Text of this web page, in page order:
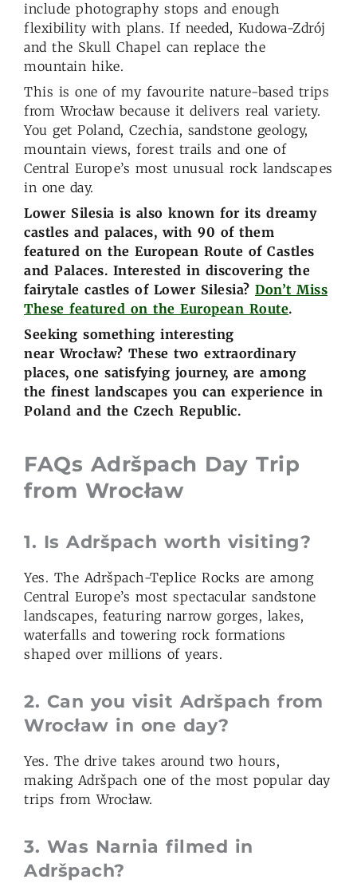
include photography stops and enough
flexibility with plans. If needed, Kudowa-Zdrój
and the Skull Chapel can replace the
mountain hike.
This is one of my favourite nature-based trips
from Wrocław because it delivers real variety.
You get Poland, Czechia, sandstone geology,
mountain views, forest trails and one of
Central Europe’s most unusual rock landscapes
in one day.
Lower Silesia is also known for its dreamy
castles and palaces, with 90 of them
featured on the European Route of Castles
and Palaces. Interested in discovering the
fairytale castles of Lower Silesia? Don’t Miss
These featured on the European Route.
Seeking something interesting
near Wrocław? These two extraordinary
places, one satisfying journey, are among
the finest landscapes you can experience in
Poland and the Czech Republic.
FAQs Adršpach Day Trip
from Wrocław
1. Is Adršpach worth visiting?
Yes. The Adršpach-Teplice Rocks are among
Central Europe’s most spectacular sandstone
landscapes, featuring narrow gorges, lakes,
waterfalls and towering rock formations
shaped over millions of years.
2. Can you visit Adršpach from
Wrocław in one day?
Yes. The drive takes around two hours,
making Adršpach one of the most popular day
trips from Wrocław.
3. Was Narnia filmed in
Adršpach?